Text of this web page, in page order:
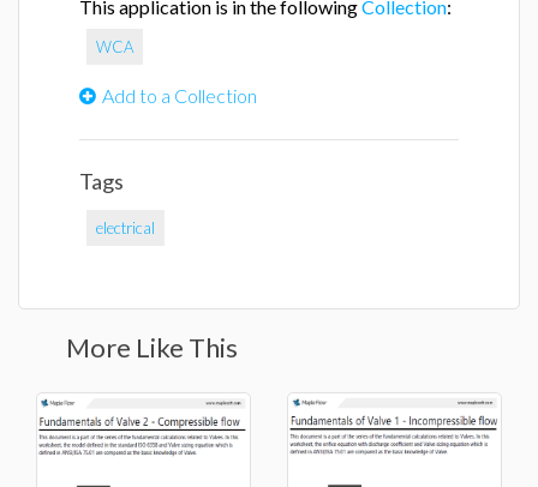
This application is in the followingCollection:
WCA
Add to a Collection
Tags
electrical
More Like This